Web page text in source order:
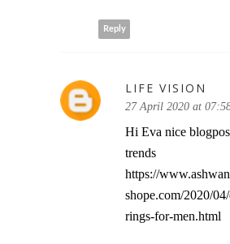
Reply
LIFE VISION
27 April 2020 at
Hi Eva nice
trends
https://
shope.com/2020/
rings-for-men.html